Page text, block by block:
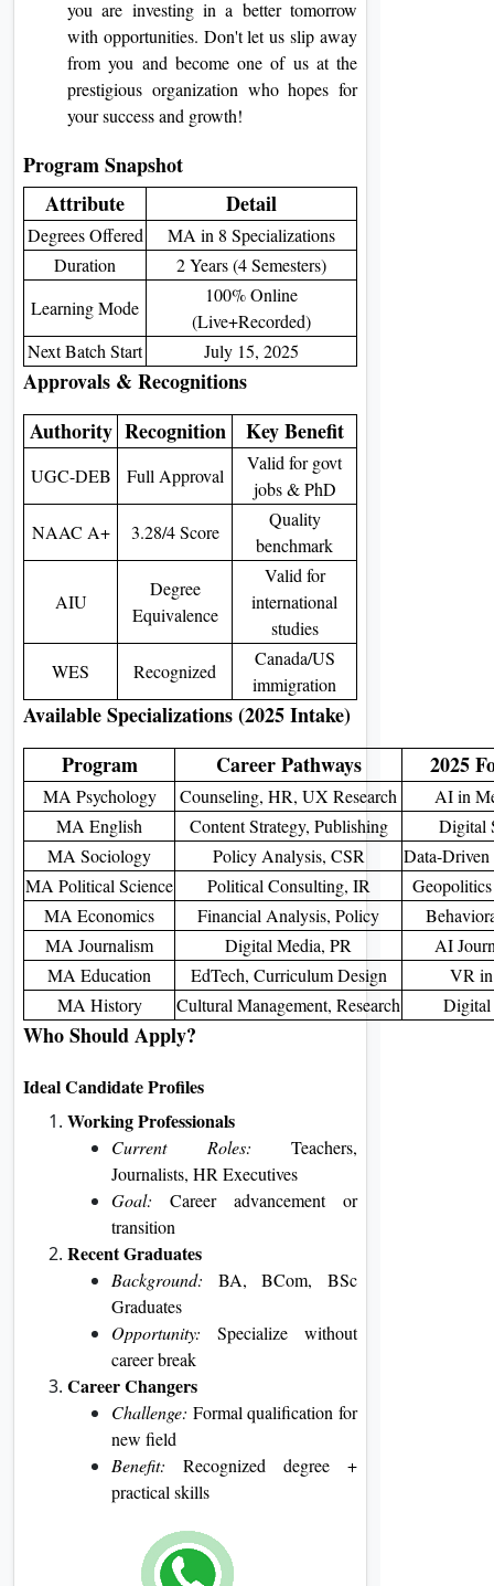
you are investing in a better tomorrow
with opportunities. Don't let us slip away
from you and become one of us at the
prestigious organization who hopes for
your success and growth!
Program Snapshot
Attribute
Detail
Degrees Offered
MA in 8 Specializations
Duration
2 Years (4 Semesters)
Learning Mode
100% Online
(Live+Recorded)
Next Batch Start
July 15, 2025
Approvals & Recognitions
Authority Recognition Key Benefit
UGC-DEB Full Approval
Valid for govt
jobs & PhD
NAAC A+
3.28/4 Score
Quality
benchmark
AIU
Degree
Equivalence
Valid for
international
studies
WES
Recognized
Canada/US
immigration
Available Specializations (2025 Intake)
Program
Career Pathways 2025
MA Psychology Counseling, HR, UX Research
AI in
MA English
Content Strategy, Publishing
Digital
MA Sociology
Policy Analysis, CSR
Data-Driven
MA Political Science
Political Consulting, IR
MA Economics
Financial Analysis, Policy
MA Journalism
Digital Media, PR
AI
MA Education
EdTech, Curriculum Design
VR
MA History
Cultural Management, Research
Who Should Apply?
Ideal Candidate Profiles
Working Professionals
Current Roles: Teachers,
Journalists, HR Executives
Goal: Career advancement or
transition
Recent Graduates
Background: BA, BCom, BSc
Graduates
Opportunity: Specialize without
career break
Career Changers
Challenge: Formal qualification for
new field
Benefit: Recognized degree +
practical skills